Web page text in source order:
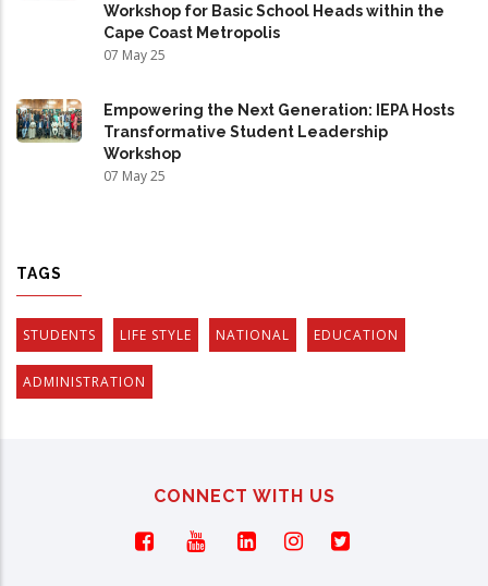
Workshop for Basic School Heads within the
Cape Coast Metropolis
07 May 25
Empowering the Next Generation: IEPA Hosts
Transformative Student Leadership
Workshop
07 May 25
TAGS
STUDENTS LIFE STYLE NATIONAL EDUCATION
ADMINISTRATION
CONNECT WITH US